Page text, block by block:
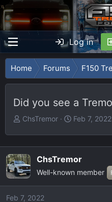
Log in
Home Forums F150
Did you see a
T
a
d
s
t
ChsTremor
S
t
d
a
Feb 7, 2022
ChsTremor
Well-known member
Feb 7, 2022